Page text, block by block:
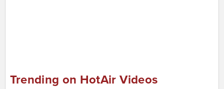
Trending on HotAir Videos